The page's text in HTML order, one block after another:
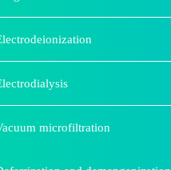
microfiltration